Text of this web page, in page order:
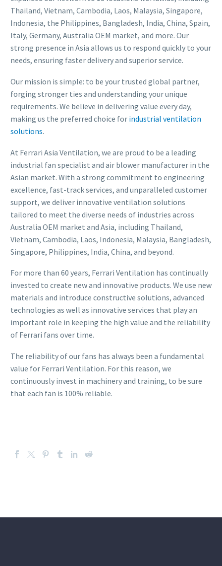
Thailand, Vietnam, Cambodia, Laos, Malaysia, Singapore,
Indonesia, the Philippines, Bangladesh, India, China, Spain,
Italy, Germany, Australia OEM market, and more. Our
strong presence in Asia allows us to respond quickly to your
needs, ensuring faster delivery and superior service.
Our mission is simple: to be your trusted global partner,
forging stronger ties and understanding your unique
requirements. We believe in delivering value every day,
making us the preferred choice for industrial ventilation
solutions.
At Ferrari Asia Ventilation, we are proud to be a leading
industrial fan specialist and air blower manufacturer in the
Asian market. With a strong commitment to engineering
excellence, fast-track services, and unparalleled customer
support, we deliver innovative ventilation solutions
tailored to meet the diverse needs of industries across
Australia OEM market and Asia, including Thailand,
Vietnam, Cambodia, Laos, Indonesia, Malaysia, Bangladesh,
Singapore, Philippines, India, China, and beyond.
For more than 60 years, Ferrari Ventilation has continually
invested to create new and innovative products. We use new
materials and introduce constructive solutions, advanced
technologies as well as innovative services that play an
important role in keeping the high value and the reliability
of Ferrari fans over time.
The reliability of our fans has always been a fundamental
value for Ferrari Ventilation. For this reason, we
continuously invest in machinery and training, to be sure
that each fan is 100% reliable.